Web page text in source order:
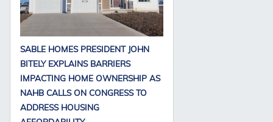
SABLE HOMES PRESIDENT JOHN
BITELY EXPLAINS BARRIERS
IMPACTING HOME OWNERSHIP AS
NAHB CALLS ON CONGRESS TO
ADDRESS HOUSING